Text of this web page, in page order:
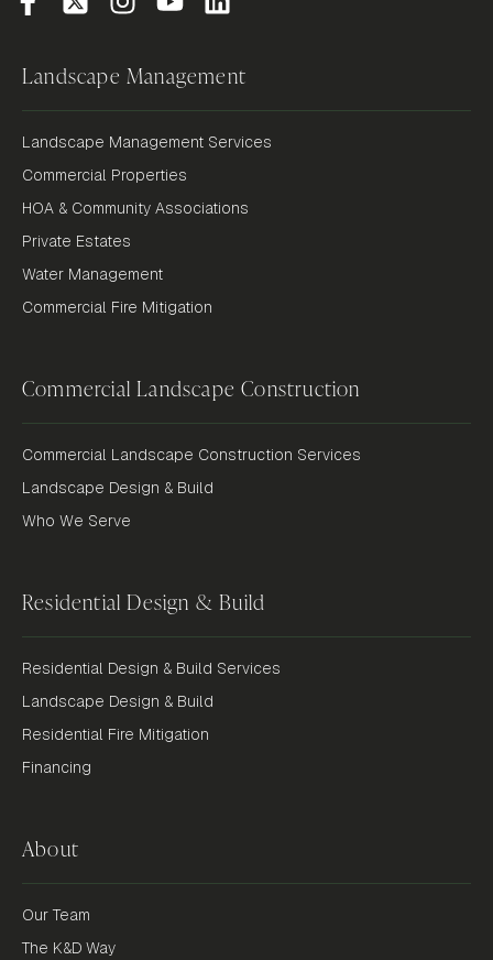
Landscape Management
Landscape Management Services
Commercial Properties
HOA & Community Associations
Private Estates
Water Management
Commercial Fire Mitigation
Commercial Landscape Construction
Commercial Landscape Construction Services
Landscape Design & Build
Who We Serve
Residential Design & Build
Residential Design & Build Services
Landscape Design & Build
Residential Fire Mitigation
Financing
About
Our Team
The K&D Way